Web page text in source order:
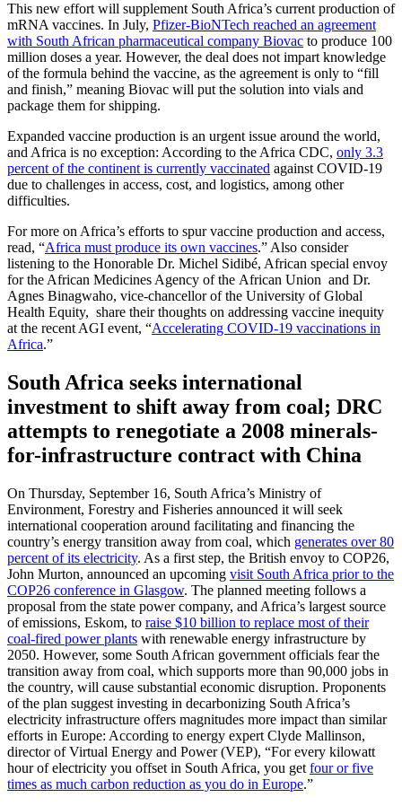
This new effort will supplement South Africa’s current production of
mRNA vaccines. In July, Pfizer-BioNTech reached an agreement
with South African pharmaceutical company Biovac to produce 100
million doses a year. However, the deal does not impart knowledge
of the formula behind the vaccine, as the agreement is only to “fill
and finish,” meaning Biovac will put the solution into vials and
package them for shipping.
Expanded vaccine production is an urgent issue around the world,
and Africa is no exception: According to the Africa CDC, only 3.3
percent of the continent is currently vaccinated against COVID-19
due to challenges in access, cost, and logistics, among other
difficulties.
For more on Africa’s efforts to spur vaccine production and access,
read, “Africa must produce its own vaccines.” Also consider
listening to the Honorable Dr. Michel Sidibé, African special envoy
for the African Medicines Agency of the African Union and Dr.
Agnes Binagwaho, vice-chancellor of the University of Global
Health Equity, share their thoughts on addressing vaccine inequity
at the recent AGI event, “Accelerating COVID-19 vaccinations in
Africa.”
South Africa seeks international
investment to shift away from coal; DRC
attempts to renegotiate a 2008 minerals-
for-infrastructure contract with China
On Thursday, September 16, South Africa’s Ministry of
Environment, Forestry and Fisheries announced it will seek
international cooperation around facilitating and financing the
country’s energy transition away from coal, which generates over 80
percent of its electricity. As a first step, the British envoy to COP26,
John Murton, announced an upcoming visit South Africa prior to the
COP26 conference in Glasgow. The planned meeting follows a
proposal from the state power company, and Africa’s largest source
of emissions, Eskom, to raise $10 billion to replace most of their
coal-fired power plants with renewable energy infrastructure by
2050. However, some South African government officials fear the
transition away from coal, which supports more than 90,000 jobs in
the country, will cause substantial economic disruption. Proponents
of the plan suggest investing in decarbonizing South Africa’s
electricity infrastructure offers magnitudes more impact than similar
efforts in Europe: According to energy expert Clyde Mallinson,
director of Virtual Energy and Power (VEP), “For every kilowatt
hour of electricity you offset in South Africa, you get four or five
times as much carbon reduction as you do in Europe.”